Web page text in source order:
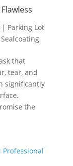
Parking Lot
that
tear, and
significantly
the